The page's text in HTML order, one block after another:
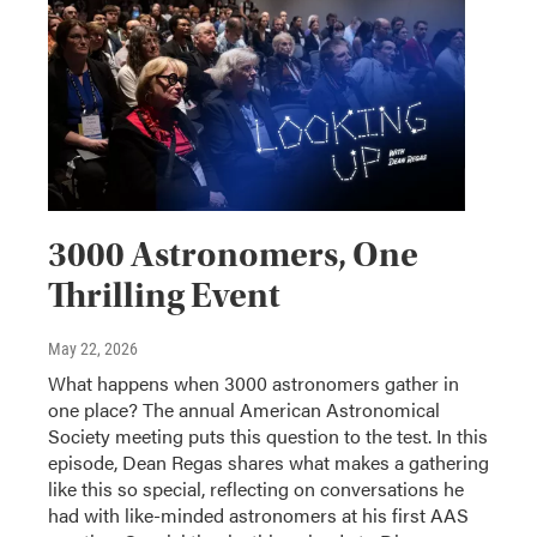
3000 Astronomers, One
Thrilling Event
May 22, 2026
What happens when 3000 astronomers gather in
one place? The annual American Astronomical
Society meeting puts this question to the test. In this
episode, Dean Regas shares what makes a gathering
like this so special, reflecting on conversations he
had with like-minded astronomers at his first AAS